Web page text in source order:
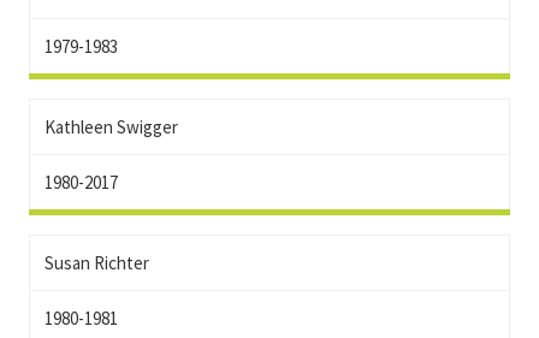
1979-1983
Kathleen Swigger
1980-2017
Susan Richter
1980-1981